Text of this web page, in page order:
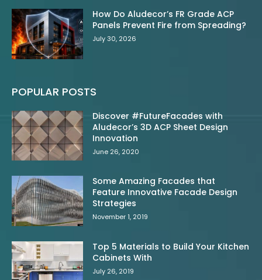
How Do Aludecor’s FR Grade ACP
Panels Prevent Fire from Spreading?
July 30, 2026
POPULAR POSTS
Discover #FutureFacades with
Aludecor’s 3D ACP Sheet Design
Innovation
June 26, 2020
Some Amazing Facades that
Feature Innovative Facade Design
Strategies
November 1, 2019
Top 5 Materials to Build Your Kitchen
Cabinets With
July 26, 2019